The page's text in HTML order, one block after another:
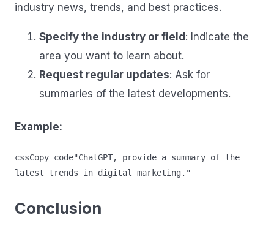
industry news, trends, and best practices.
Specify the industry or field: Indicate the
area you want to learn about.
Request regular updates: Ask for
summaries of the latest developments.
Example:
cssCopy code"ChatGPT, provide a summary of the
Conclusion